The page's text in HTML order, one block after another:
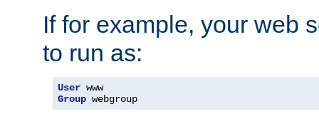
If for example, your web
to run as:
User
Group webgroup